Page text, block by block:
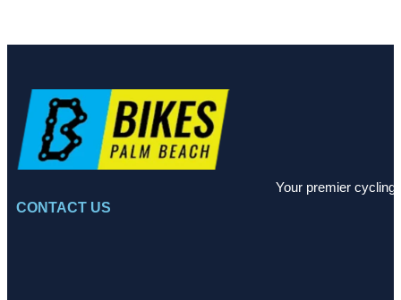
Your premier cycling
CONTACT US